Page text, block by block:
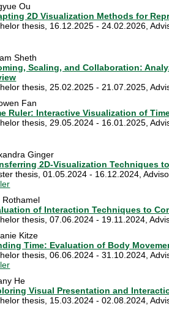
Ou
2D Visualization Methods for
thesis 16.12.2025 - 24.02.2026 ,
Sheth
Scaling, and Collaboration:
thesis 25.02.2025 - 21.07.2025 ,
Fan
Ruler: Interactive Visualization of
thesis 29.05.2024 - 16.01.2025 ,
Ginger
2D-Visualization Techniques
thesis ,01.05.2024 - 16.12.2024 ,
Rothamel
of Interaction Techniques to
thesis ,07.06.2024 - 19.11.2024 ,
Kitze
Time: Evaluation of Body
thesis ,06.06.2024 - 31.10.2024 ,
He
Visual Presentation and
thesis 15.03.2024 - 02.08.2024 ,